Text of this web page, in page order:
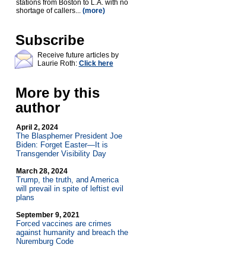
stations from Boston to L.A. with no
shortage of callers... (more)
Subscribe
Receive future articles by
Laurie Roth: Click here
More by this
author
April 2, 2024
The Blasphemer President Joe
Biden: Forget Easter—It is
Transgender Visibility Day
March 28, 2024
Trump, the truth, and America
will prevail in spite of leftist evil
plans
September 9, 2021
Forced vaccines are crimes
against humanity and breach the
Nuremburg Code